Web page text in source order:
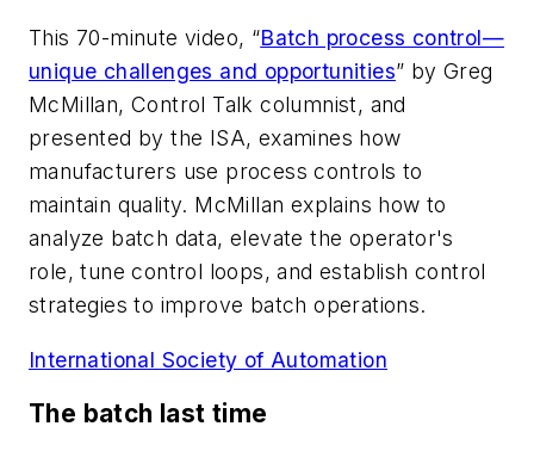
This 70-minute video, “Batch process control—
unique challenges and opportunities” by Greg
McMillan, Control Talk columnist, and
presented by the ISA, examines how
manufacturers use process controls to
maintain quality. McMillan explains how to
analyze batch data, elevate the operator's
role, tune control loops, and establish control
strategies to improve batch operations.
International Society of Automation
The batch last time